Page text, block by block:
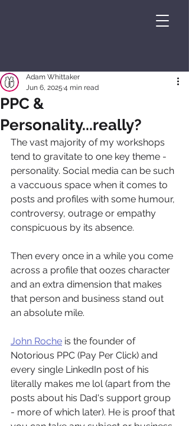
PPC &
Personality...really?
Adam Whittaker
Jun 6, 2025 4 min read
The vast majority of my workshops
tend to gravitate to one key theme -
personality. Social media can be such
a vaccuous space when it comes to
posts and profiles with some humour,
controversy, outrage or empathy
conspicuous by its absence.
Then every once in a while you come
across a profile that oozes character
and an extra dimension that makes
that person and business stand out
an absolute mile.
John Roche is the founder of
Notorious PPC (Pay Per Click) and
every single LinkedIn post of his
literally makes me lol (apart from the
posts about his Dad's support group
- more of which later). He is proof that